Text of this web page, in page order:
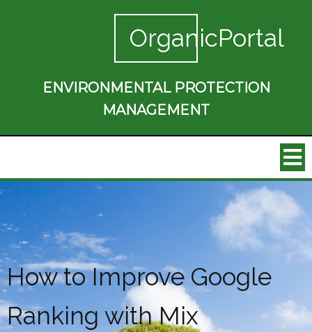
OrganicPortal
ENVIRONMENTAL PROTECTION
MANAGEMENT
How to Improve Google
Ranking with Mix